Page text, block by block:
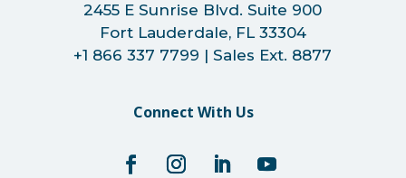
2455 E Sunrise Blvd. Suite 900
Fort Lauderdale, FL 33304
+1 866 337 7799 | Sales Ext. 8877
Connect With Us